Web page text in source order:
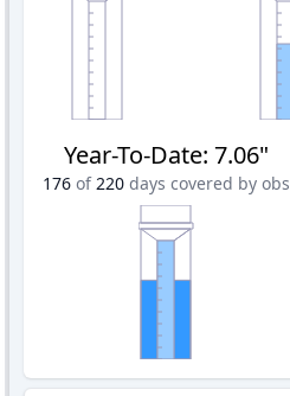
Year-To-Date: 7.06"
176 of 220 days covered by obs